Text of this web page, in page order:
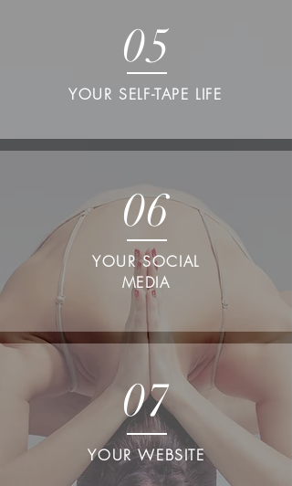
05
YOUR SELF-TAPE LIFE
06
YOUR SOCIAL
MEDIA
07
YOUR WEBSITE